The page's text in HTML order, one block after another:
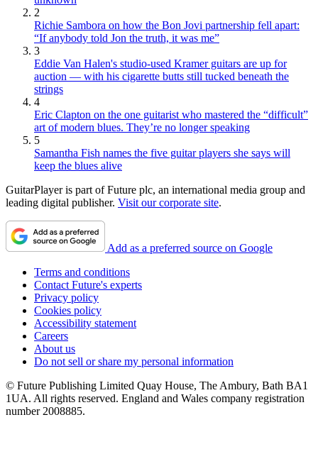
2
Richie Sambora on how the Bon Jovi partnership fell apart:
“If anybody told Jon the truth, it was me”
3
Eddie Van Halen's studio-used Kramer guitars are up for
auction — with his cigarette butts still tucked beneath the
strings
4
Eric Clapton on the one guitarist who mastered the “difficult”
art of modern blues. They’re no longer speaking
5
Samantha Fish names the five guitar players she says will
keep the blues alive
GuitarPlayer is part of Future plc, an international media group and
leading digital publisher. Visit our corporate site.
Add as a preferred source on Google
Terms and conditions
Contact Future's experts
Privacy policy
Cookies policy
Accessibility statement
Careers
About us
Do not sell or share my personal information
© Future Publishing Limited Quay House, The Ambury, Bath BA1
1UA. All rights reserved. England and Wales company registration
number 2008885.